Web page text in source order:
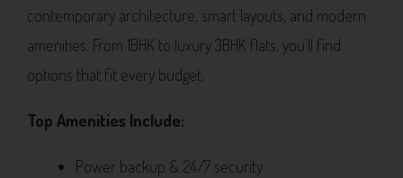
contemporary architecture, smart layouts, and modern
amenities. From 1BHK to luxury 3BHK flats, you’ll find
options that fit every budget.
Top Amenities Include:
Power backup & 24/7 security